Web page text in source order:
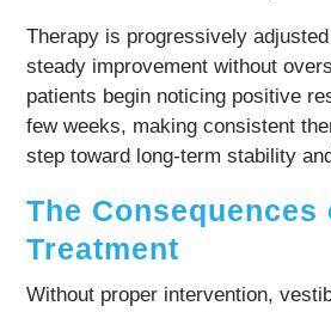
Therapy is progressively
steady improvement without
patients begin noticing positive
few weeks, making consistent
step toward long-term stability
The Consequences
Treatment
Without proper intervention,